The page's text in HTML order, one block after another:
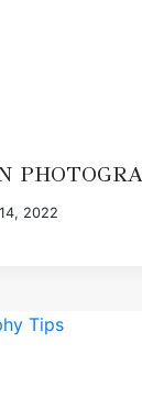
2022